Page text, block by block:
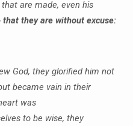
are made, even his
that they are without excuse:
God, they glorified him not
became vain in their
was
to be wise, they